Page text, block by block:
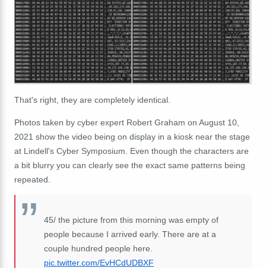
That's right, they are completely identical.
Photos taken by cyber expert Robert Graham on August 10,
2021 show the video being on display in a kiosk near the stage
at Lindell's Cyber Symposium. Even though the characters are
a bit blurry you can clearly see the exact same patterns being
repeated.
45/ the picture from this morning was empty of
people because I arrived early. There are at a
couple hundred people here.
pic.twitter.com/EvHCdUDBXF